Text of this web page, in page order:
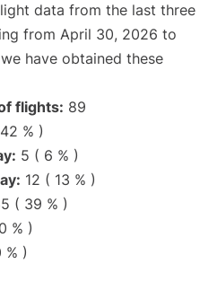
data from the last three
from April 30, 2026 to
have obtained these
flights: 89
% )
5 ( 6 % )
12 ( 13 % )
( 39 % )
% )
% )